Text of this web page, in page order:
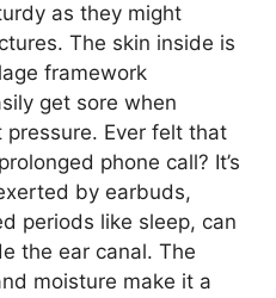
as they might
The skin inside is
framework
get sore when
Ever felt that
phone call? It’s
by earbuds,
periods like sleep, can
the ear canal. The
moisture make it a